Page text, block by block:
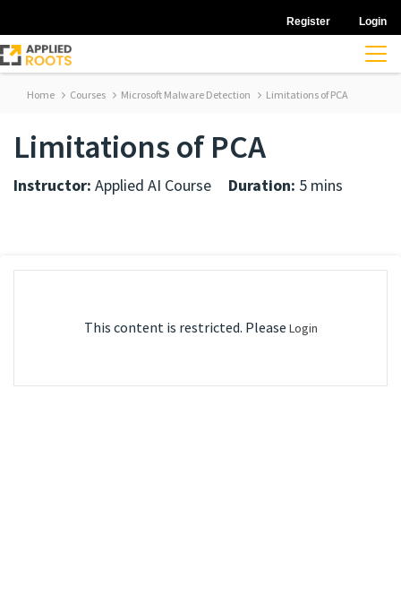
Register Login
Home Courses Microsoft Malware Detection Limitations of PCA
Limitations of PCA
Instructor: Applied AI Course Duration: 5 mins
This content is restricted. Please Login